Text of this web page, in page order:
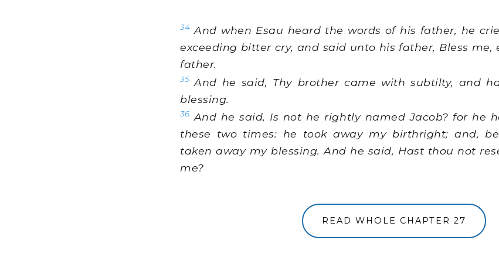
34 And when Esau heard the words of his father, he
exceeding bitter cry, and said unto his father, Bless me,
father.
35 And he said, Thy brother came with subtilty, and
blessing.
36 And he said, Is not he rightly named Jacob? for he
these two times: he took away my birthright; and,
taken away my blessing. And he said, Hast thou not
me?
READ WHOLE CHAPTER 27